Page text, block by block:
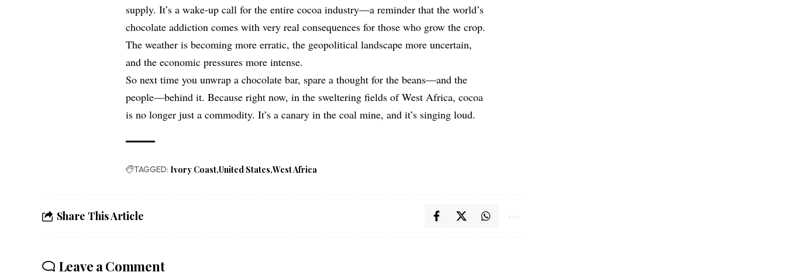
supply. It’s a wake-up call for the entire cocoa industry—a reminder that the world’s
chocolate addiction comes with very real consequences for those who grow the crop.
The weather is becoming more erratic, the geopolitical landscape more uncertain,
and the economic pressures more intense.
So next time you unwrap a chocolate bar, spare a thought for the beans—and the
people—behind it. Because right now, in the sweltering fields of West Africa, cocoa
is no longer just a commodity. It’s a canary in the coal mine, and it’s singing loud.
TAGGED: Ivory Coast United States West Africa
Share This Article
Leave a Comment